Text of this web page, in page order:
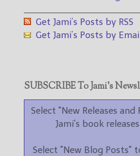
Get Jami’s Posts by RSS
Get Jami’s Posts by Email
SUBSCRIBE To Jami’s
Select "New Releases
Jami's book
Select "New Blog Posts"